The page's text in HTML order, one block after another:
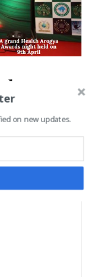
Star-
April
14, 2021
on new updates.